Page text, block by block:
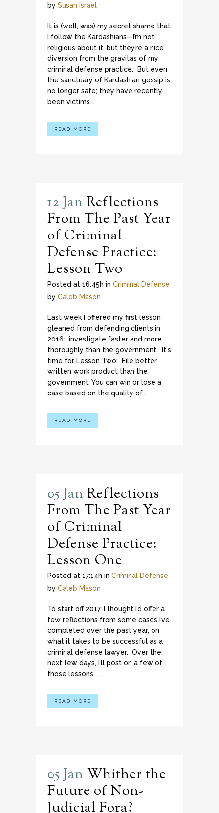
by Susan Israel
It is (well, was) my secret shame that
I follow the Kardashians—I’m not
religious about it, but they’re a nice
diversion from the gravitas of my
criminal defense practice. But even
the sanctuary of Kardashian gossip is
no longer safe; they have recently
been victims...
READ MORE
12 Jan Reflections
From The Past Year
of Criminal
Defense Practice:
Lesson Two
Posted at 16:45h in Criminal Defense
by Caleb Mason
Last week I offered my first lesson
gleaned from defending clients in
2016: investigate faster and more
thoroughly than the government. It's
time for Lesson Two: File better
written work product than the
government. You can win or lose a
case based on the quality of...
READ MORE
05 Jan Reflections
From The Past Year
of Criminal
Defense Practice:
Lesson One
Posted at 17:14h in Criminal Defense
by Caleb Mason
To start off 2017, I thought I’d offer a
few reflections from some cases I’ve
completed over the past year, on
what it takes to be successful as a
criminal defense lawyer. Over the
next few days, I’ll post on a few of
those lessons. ...
READ MORE
05 Jan Whither the
Future of Non-
Judicial Fora?